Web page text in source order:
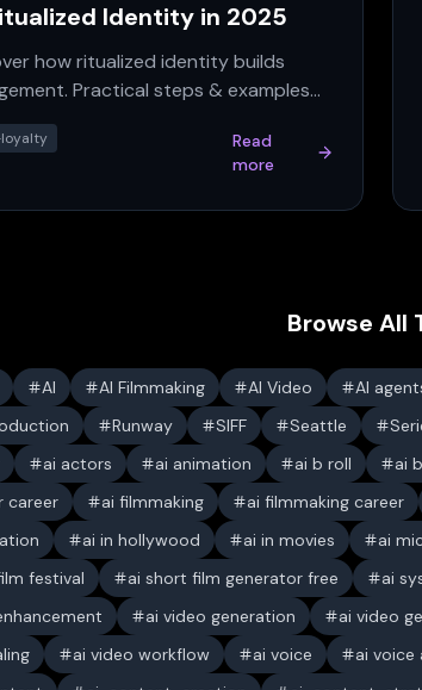
Identity in 2025
how ritualized identity builds
Practical steps & examples
Read
more
Browse All
AI AI Filmmaking AI Video AI
Runway SIFF Seattle
ai actors ai animation ai b roll ai
career ai filmmaking ai filmmaking career
ai in hollywood ai in movies ai
festival ai short film generator free ai
ai video generation ai video
ai video workflow ai voice ai voice